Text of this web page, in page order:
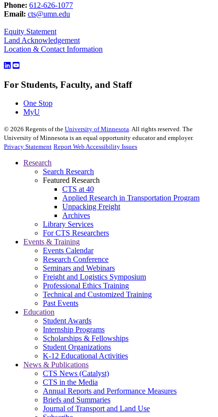
Phone: 612-626-1077
Email: cts@umn.edu
Equity Statement
Land Acknowledgement
Location & Contact Information
For Students, Faculty, and Staff
One Stop
MyU
© 2026 Regents of the University of Minnesota. All rights reserved. The
University of Minnesota is an equal opportunity educator and employer.
Privacy Statement Report Web Accessibility Issues
Research
Search Research
Featured Research
CTS at 40
Applied Research in Transportation Program
Unpacking Freight
Archives
Library Services
For CTS Researchers
Events & Training
Events Calendar
Research Conference
Seminars and Webinars
Freight and Logistics Symposium
Professional Ethics Training
Technical and Customized Training
Past Events
Education
Student Awards
Internship Programs
Scholarships & Fellowships
Student Organizations
K-12 Educational Activities
News & Publications
CTS News (Catalyst)
CTS in the Media
Annual Reports and Performance Measures
Briefs and Summaries
Journal of Transport and Land Use